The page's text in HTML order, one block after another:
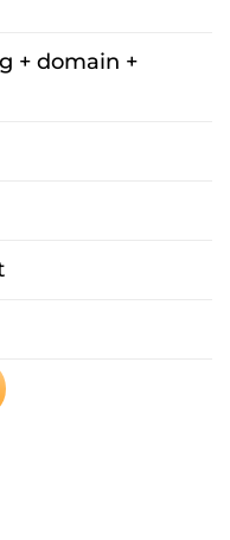
+ domain +